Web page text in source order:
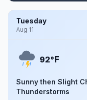
Tuesday
Aug 11
92°F
Sunny then Slight
Thunderstorms